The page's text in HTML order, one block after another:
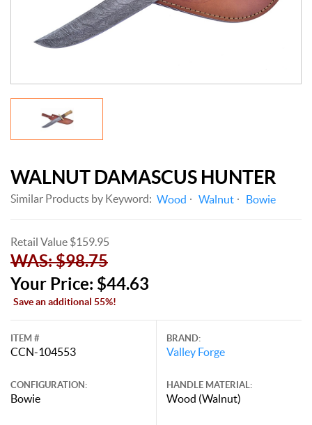
WALNUT DAMASCUS HUNTER
Similar Products by Keyword: Wood Walnut Bowie
Retail Value $159.95
WAS: $98.75
Your Price: $44.63
Save an additional 55%!
ITEM #
CCN-104553
CONFIGURATION:
Bowie
BRAND:
Valley Forge
HANDLE MATERIAL:
Wood (Walnut)